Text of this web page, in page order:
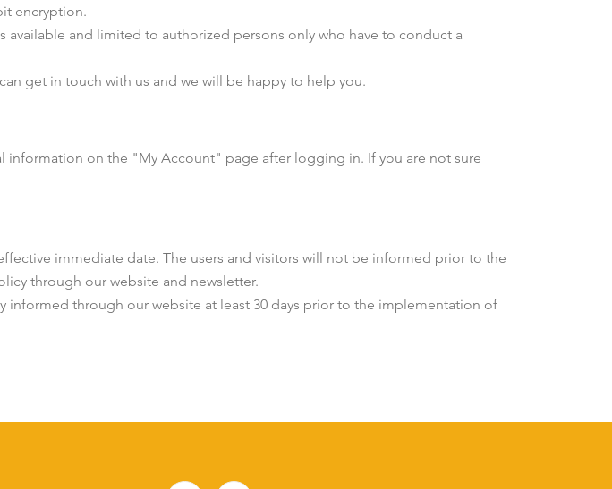
encryption.
and limited to authorized persons only who have to conduct a
get in touch with us and we will be happy to help you.
on the "My Account" page after logging in. If you are not sure
immediate date. The users and visitors will not be informed prior to the
through our website and newsletter.
through our website at least 30 days prior to the implementation of